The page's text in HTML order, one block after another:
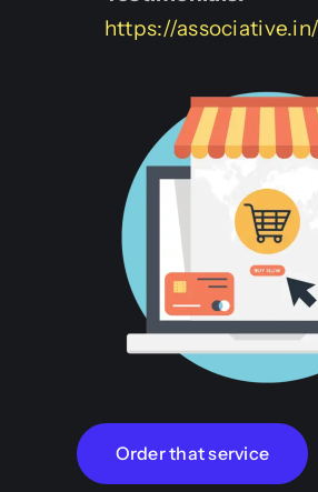
https://
Order that service